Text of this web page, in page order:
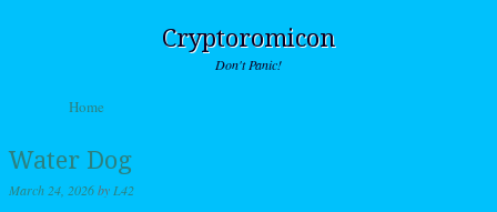
Cryptoromicon
Don't Panic!
Menu
Skip to content
Home
Water Dog
March 24, 2026by L42